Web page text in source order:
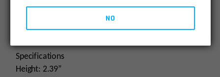
by USASOC for the URG-I program (Upper Receiver
Group Improved).
Specifications
Height: 2.39”
NO